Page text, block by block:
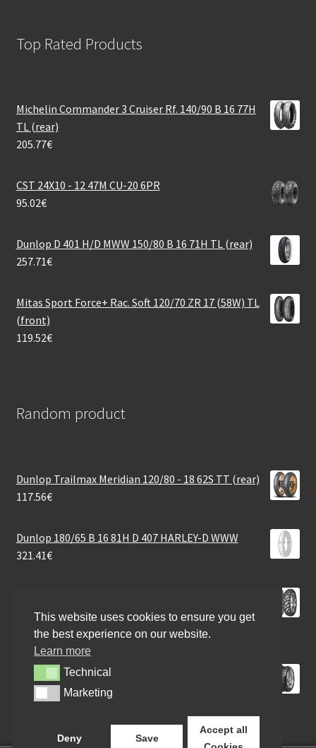
Top Rated Products
Michelin Commander 3 Cruiser Rf. 140/90 B 16 77H
TL (rear)
205.77€
CST 24X10 - 12 47M CU-20 6PR
95.02€
Dunlop D 401 H/D MWW 150/80 B 16 71H TL (rear)
257.71€
Mitas Sport Force+ Rac. Soft 120/70 ZR 17 (58W) TL
(front)
119.52€
Random product
Dunlop Trailmax Meridian 120/80 - 18 62S TT (rear)
117.56€
Dunlop 180/65 B 16 81H D 407 HARLEY-D WWW
321.41€
TL (rear)
150.88€
Continental TKC 80 (M+S) 120/90 - 18 65R TT (rear)
104.12€
This website uses cookies to ensure you get
the best experience on our website.
Learn more
TechnicalTechnical
MarketingMarketing
Deny Save
Accept all